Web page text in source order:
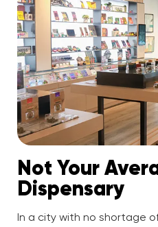
Not Your
Dispensary
In a city with no shortage